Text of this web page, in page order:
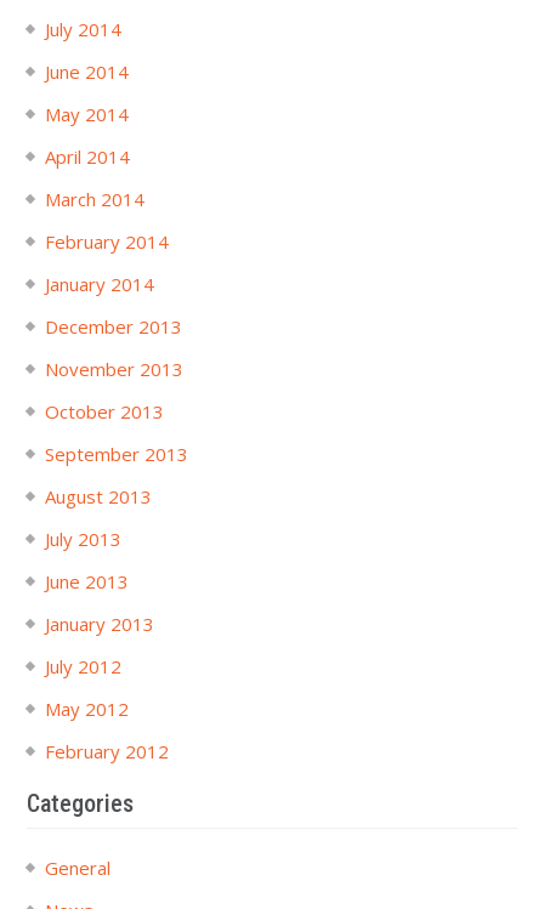
July 2014
June 2014
May 2014
April 2014
March 2014
February 2014
January 2014
December 2013
November 2013
October 2013
September 2013
August 2013
July 2013
June 2013
January 2013
July 2012
May 2012
February 2012
Categories
General